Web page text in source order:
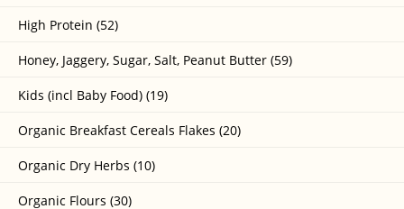
High Protein (52)
Honey, Jaggery, Sugar, Salt, Peanut Butter (59)
Kids (incl Baby Food) (19)
Organic Breakfast Cereals Flakes (20)
Organic Dry Herbs (10)
Organic Flours (30)